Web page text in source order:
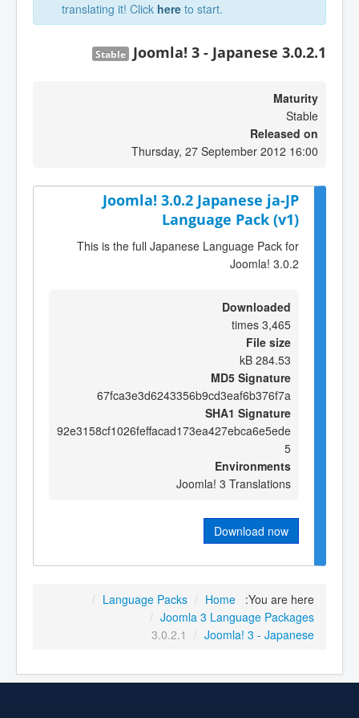
translating it! Click here to start.
Joomla! 3 - Japanese 3.0.2.1
Stable
Maturity
Stable
Released on
Thursday, 27 September 2012 16:00
Joomla! 3.0.2 Japanese ja-JP
Language Pack (v1)
This is the full Japanese Language Pack for
Joomla! 3.0.2
Downloaded
3,465 times
File size
284.53 kB
MD5 Signature
67fca3e3d6243356b9cd3eaf6b376f7a
SHA1 Signature
92e3158cf1026feffacad173ea427ebca6e5ede
5
Environments
Joomla! 3 Translations
Download now
You are here:
Home
/
Language Packs
/
Joomla 3 Language Packages
/
Joomla! 3 - Japanese
/
3.0.2.1